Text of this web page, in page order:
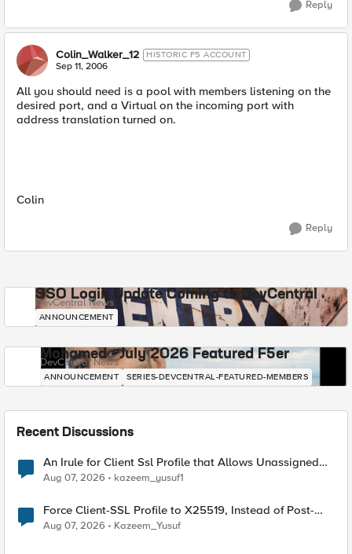
Reply
Colin_Walker_12 HISTORIC F5 ACCOUNT
Sep 11, 2006
All you should need is a pool with members listening on the
desired port, and a Virtual on the incoming port with
address translation turned on.
Colin
Reply
SSO Login Update Coming to DevCentral
DevCentral News
ANNOUNCEMENT
Mohamed - July 2026 Featured F5er
DevCentral News
ANNOUNCEMENT SERIES-DEVCENTRAL-FEATURED-MEMBERS
Recent Discussions
An Irule for Client Ssl Profile that Allows Unassigned
TLS Extension Values (17516)
Aug 07, 2026 kazeem_yusuf1
Force Client-SSL Profile to X25519, Instead of Post-
Quantum Cryptography
Aug 07, 2026 Kazeem_Yusuf